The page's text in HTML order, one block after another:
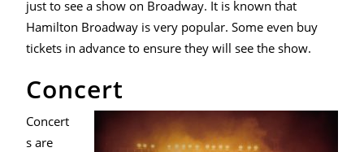
just to see a show on Broadway. It is known that
Hamilton Broadway is very popular. Some even buy
tickets in advance to ensure they will see the show.
Concert
Concert
s are